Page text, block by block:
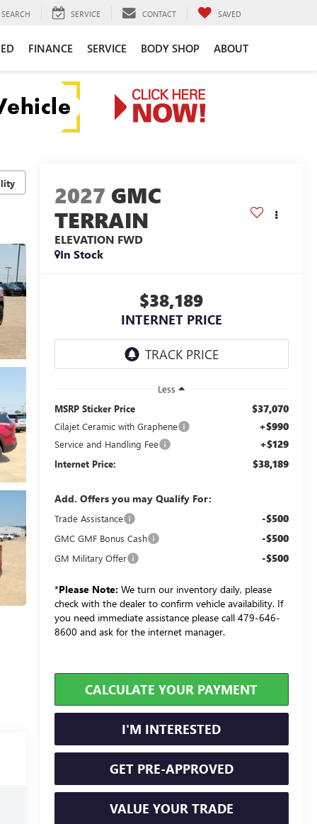
SEARCH SERVICE CONTACT SAVED
FINANCE SERVICE BODY SHOP ABOUT
2027 GMC
TERRAIN
ELEVATION FWD
In Stock
$38,189
INTERNET PRICE
Less
MSRP Sticker Price
$37,070
Cilajet Ceramic with Graphene +$990
Service and Handling Fee +$129
Internet Price: $38,189
Add. Offers you may Qualify For:
Trade Assistance -$500
GMC GMF Bonus Cash -$500
GM Military Offer -$500
*Please Note: We turn our inventory daily, please
check with the dealer to confirm vehicle availability. If
you need immediate assistance please call 479-646-
8600 and ask for the internet manager.
CALCULATE YOUR PAYMENT
I'M INTERESTED
GET PRE-APPROVED
VALUE YOUR TRADE